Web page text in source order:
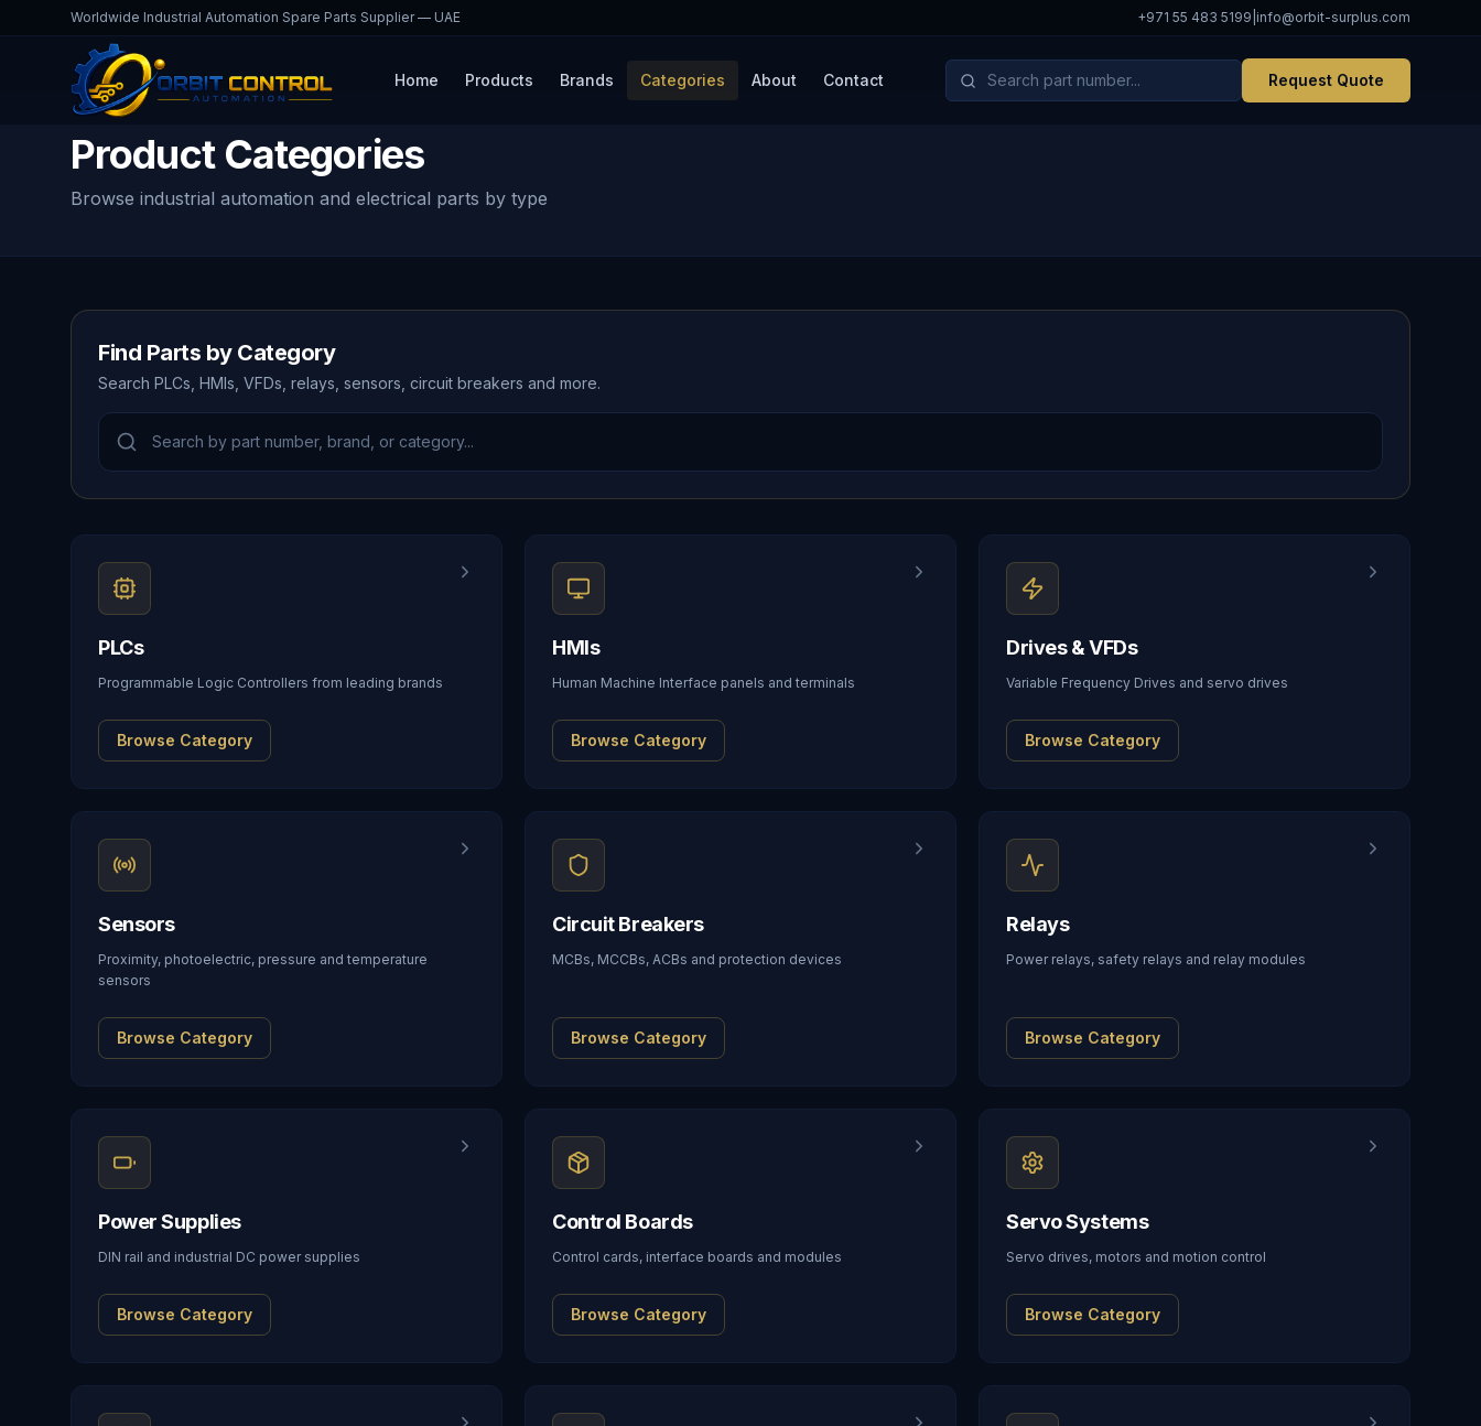
Worldwide Industrial Automation Spare Parts Supplier — UAE +971 55 483 5199 info@orbit-surplus.com
Home Products Brands Categories About Contact Request Quote
Product Categories
Browse industrial automation and electrical parts by type
Find Parts by Category
Search PLCs, HMIs, VFDs, relays, sensors, circuit breakers and more.
PLCs
Programmable Logic Controllers from leading brands
Browse Category
HMIs
Human Machine Interface panels and terminals
Browse Category
Drives & VFDs
Variable Frequency Drives and servo drives
Browse Category
Sensors
Proximity, photoelectric, pressure and temperature
sensors
Browse Category
Circuit Breakers
MCBs, MCCBs, ACBs and protection devices
Browse Category
Relays
Power relays, safety relays and relay modules
Browse Category
Power Supplies
DIN rail and industrial DC power supplies
Browse Category
Control Boards
Control cards, interface boards and modules
Browse Category
Servo Systems
Servo drives, motors and motion control
Browse Category